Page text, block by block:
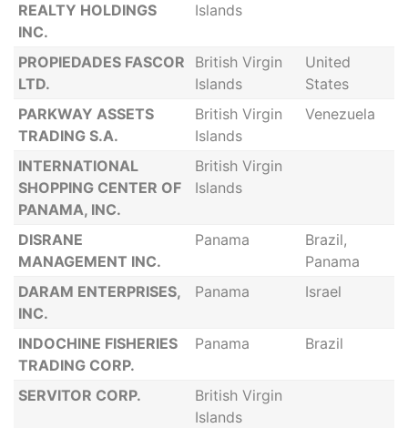
REALTY HOLDINGS
INC.
Islands
PROPIEDADES FASCOR
LTD.
British Virgin
Islands
United
States
PARKWAY ASSETS
TRADING S.A.
British Virgin
Islands
Venezuela
INTERNATIONAL
SHOPPING CENTER OF
PANAMA, INC.
British Virgin
Islands
DISRANE
MANAGEMENT INC.
Panama
Brazil,
Panama
DARAM ENTERPRISES,
INC.
Panama Israel
INDOCHINE FISHERIES
TRADING CORP.
Panama Brazil
SERVITOR CORP.
British Virgin
Islands